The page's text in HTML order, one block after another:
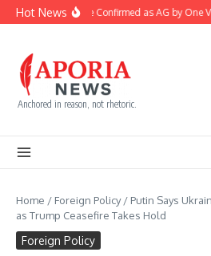
Skip to content
Hot NewsBlanche Confirmed as AG by One
Anchored in reason, not rhetoric.
Home / Foreign Policy/ Putin Says
as Trump Ceasefire Takes Hold
Foreign Policy